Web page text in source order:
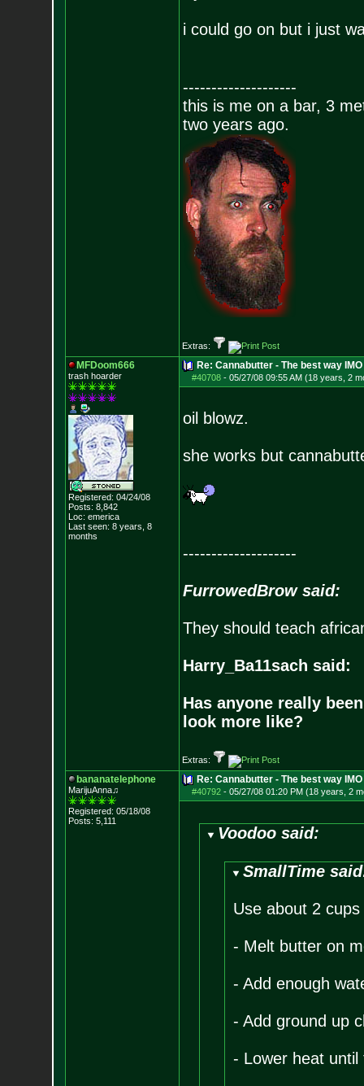
i could go on but i just
--------------------
this is me on a bar, 3
two years ago.
Extras:
MFDoom666
trash hoarder
Registered: 04/24/08
Posts: 8,842
Loc: emerica
Last seen: 8 years, 8
months
Re: Cannabutter - The best way IMO
#40708- 05/27/08 09:55 AM (18 years, 2
oil blowz.
she works but
--------------------
FurrowedBrow said:
They should teach
Harry_Ba11sach said:
Has anyone really
look more like?
Extras:
bananatelephone
MarijuAnna♫
Registered: 05/18/08
Posts: 5,111
Re: Cannabutter - The best way IMO
#40792- 05/27/08 01:20 PM (18 years, 2
Voodoo said:
SmallTime
Use about 2
- Melt butter on
- Add enough
- Add ground up
- Lower heat